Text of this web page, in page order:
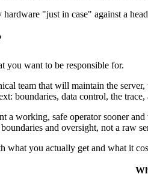
"just in case" against a
you want to be responsible for.
team that will maintain the
boundaries, data control, the trace,
a working, safe operator sooner
and oversight, not a raw
what you actually get and what it